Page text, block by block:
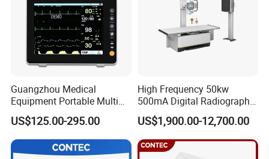
Guangzhou Medical
Equipment Portable Multi
Parameter Vital Signs Large
Screen 6 Parameters 8 Inch
Patient Monitor
US$125.00-295.00
High Frequency 50kw
500mA Digital Radiography
Dr Xray Medical X Ray
Machine
US$1,900.00-12,700.00